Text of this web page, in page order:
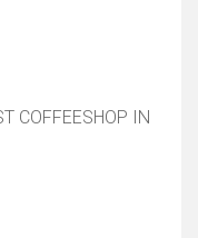
COFFEESHOP IN